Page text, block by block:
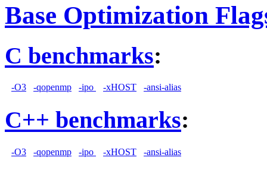
Base Optimization
C benchmarks:
-O3 -qopenmp -ipo -xHOST -ansi-alias
C++ benchmarks:
-O3 -qopenmp -ipo -xHOST -ansi-alias